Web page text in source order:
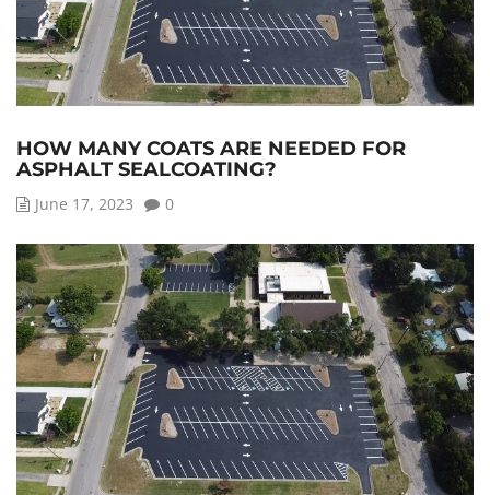
HOW MANY COATS ARE NEEDED FOR
ASPHALT SEALCOATING?
June 17, 2023 0